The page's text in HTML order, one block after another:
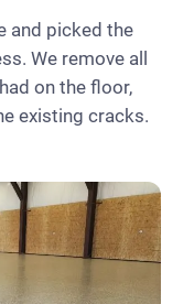
and picked the
We remove all
on the floor,
existing cracks.